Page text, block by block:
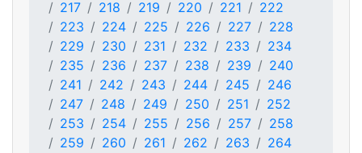
217
218 219 220 221
222
223
224 225 226 227
228
229
230 231 232 233
234
235
236 237 238 239
240
241
242 243 244 245
246
247
248 249 250 251
252
253
254 255 256 257
258
259
260 261 262 263
264